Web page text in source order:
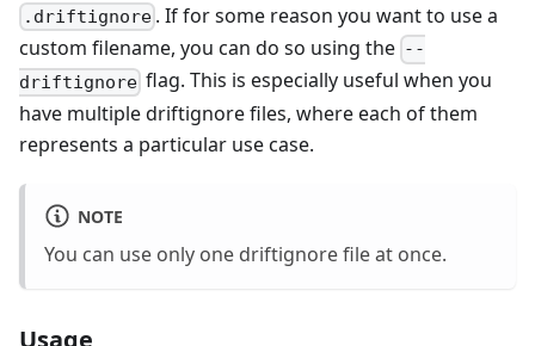
.driftignore . If for some reason you want to use a
custom filename, you can do so using the --
driftignore flag. This is especially useful when you
have multiple driftignore files, where each of them
represents a particular use case.
NOTE
You can use only one driftignore file at once.
Usage